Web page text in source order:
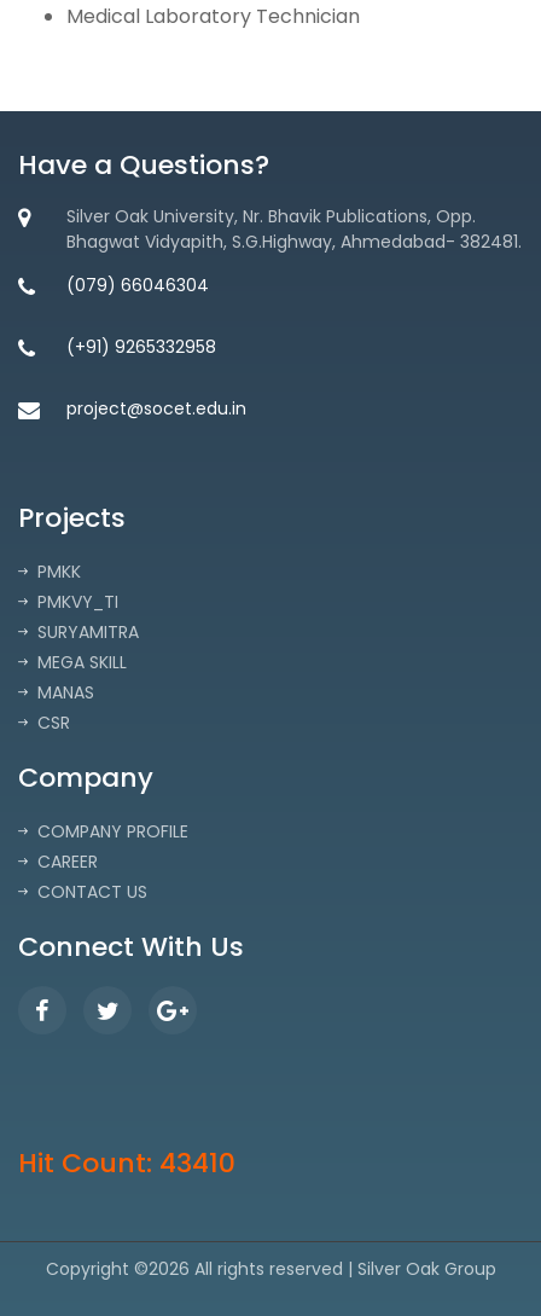
Medical Laboratory Technician
Have a Questions?
Silver Oak University, Nr. Bhavik Publications, Opp.
Bhagwat Vidyapith, S.G.Highway, Ahmedabad- 382481.
(079) 66046304
(+91) 9265332958
project@socet.edu.in
Projects
PMKK
PMKVY_TI
SURYAMITRA
MEGA SKILL
MANAS
CSR
Company
COMPANY PROFILE
CAREER
CONTACT US
Connect With Us
Hit Count: 43410
Copyright ©2026 All rights reserved | Silver Oak Group